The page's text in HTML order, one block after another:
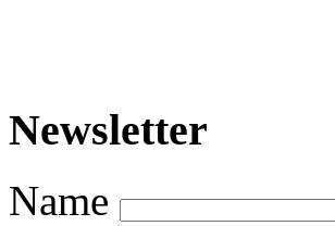
Newsletter
Name